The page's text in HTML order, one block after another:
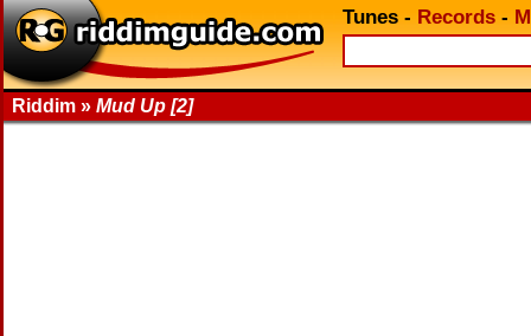
Tunes - Records -
Riddim » Mud Up [2]